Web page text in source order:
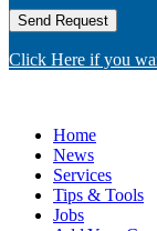
Click Here if you
Home
News
Services
Tips & Tools
Jobs